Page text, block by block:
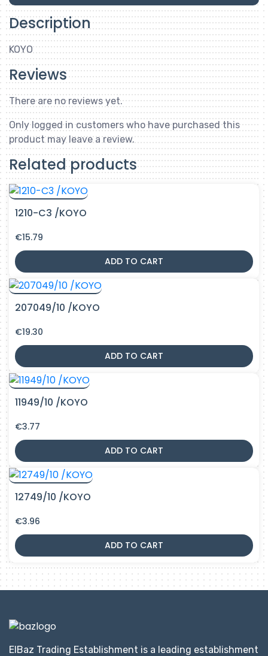
Description
KOYO
Reviews
There are no reviews yet.
Only logged in customers who have purchased this
product may leave a review.
Related products
1210-C3 /KOYO
€15.79
ADD TO CART
207049/10 /KOYO
€19.30
ADD TO CART
11949/10 /KOYO
€3.77
ADD TO CART
12749/10 /KOYO
€3.96
ADD TO CART
ElBaz Trading Establishment is a leading establishment